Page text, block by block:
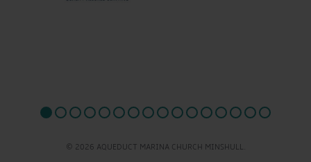
© 2026 AQUEDUCT MARINA CHURCH MINSHULL.